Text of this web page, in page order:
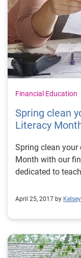
Financial Education
Spring clean
Literacy
Spring clean
Month with our
dedicated to
April 25, 2017 by